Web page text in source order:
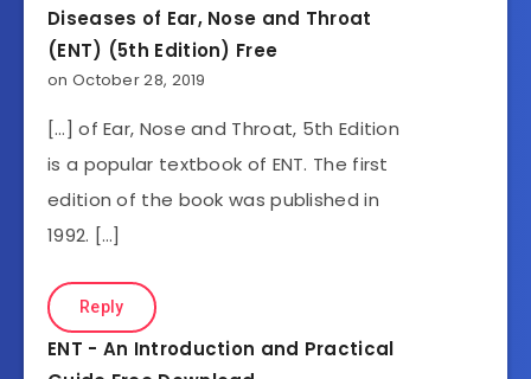
Diseases of Ear, Nose and Throat
(ENT) (5th Edition) Free
on October 28, 2019
[…] of Ear, Nose and Throat, 5th Edition
is a popular textbook of ENT. The first
edition of the book was published in
1992. […]
Reply
ENT - An Introduction and Practical